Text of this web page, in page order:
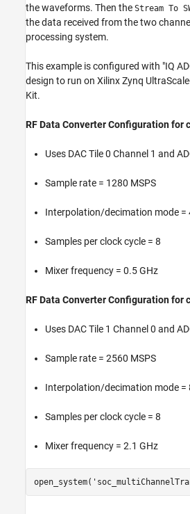
the waveforms. Then the Stream To
the data received from the two
processing system.
This example is configured with "IQ
design to run on Xilinx Zynq
Kit.
RF Data Converter Configuration for
Uses DAC Tile 0 Channel 1 and
Sample rate = 1280 MSPS
Interpolation/decimation mode =
Samples per clock cycle = 8
Mixer frequency = 0.5 GHz
RF Data Converter Configuration for
Uses DAC Tile 1 Channel 0 and
Sample rate = 2560 MSPS
Interpolation/decimation mode =
Samples per clock cycle = 8
Mixer frequency = 2.1 GHz
open_system(